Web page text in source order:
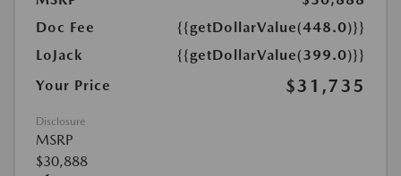
Doc Fee
{{getDollarValue(448.0)}}
LoJack
{{getDollarValue(399.0)}}
Your Price
$31,735
Disclosure
MSRP
$30,888